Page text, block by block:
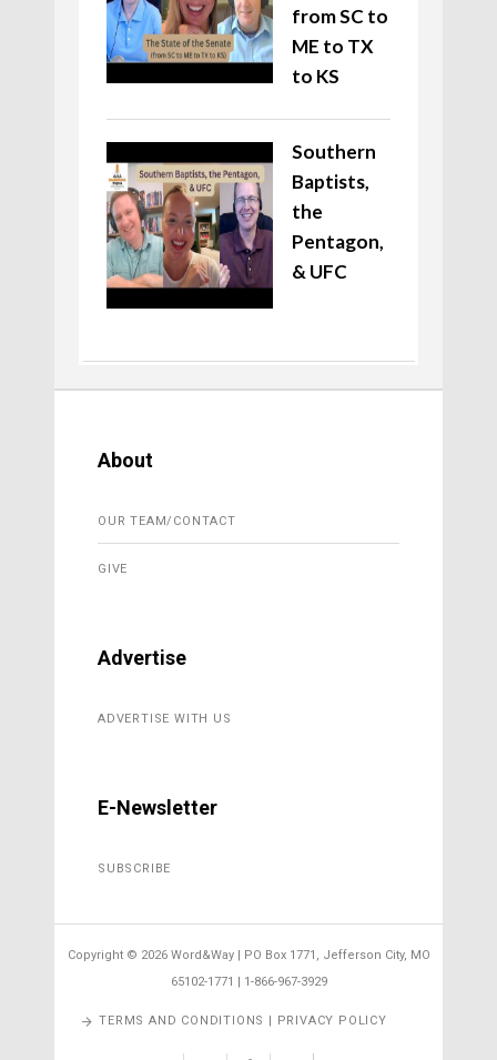
from SC to
ME to TX
to KS
Southern
Baptists,
the
Pentagon,
& UFC
About
OUR TEAM/CONTACT
GIVE
Advertise
ADVERTISE WITH US
E-Newsletter
SUBSCRIBE
Copyright © 2026 Word&Way | PO Box 1771, Jefferson City, MO
65102-1771 | 1-866-967-3929
TERMS AND CONDITIONS | PRIVACY POLICY